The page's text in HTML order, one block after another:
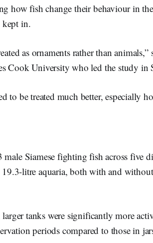
how fish change their behaviour in
kept in.
as ornaments rather than
Cook University who led the study in
to be treated much better, especially
male Siamese fighting fish across five
litre aquaria, both with and
tanks were significantly more
periods compared to those in